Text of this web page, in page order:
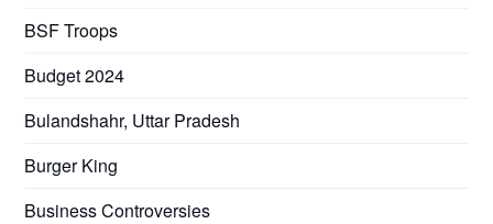
BSF Troops
Budget 2024
Bulandshahr, Uttar Pradesh
Burger King
Business Controversies